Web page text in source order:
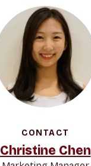
CONTACT
Christine Chen